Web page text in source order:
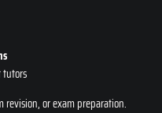
tutors
or exam preparation.